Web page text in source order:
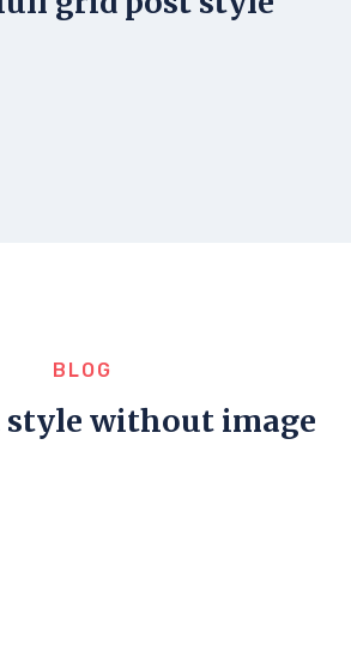
BLOG
style without image